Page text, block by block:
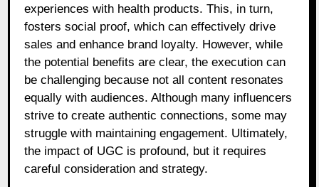
experiences with health products. This, in turn,
fosters social proof, which can effectively drive
sales and enhance brand loyalty. However, while
the potential benefits are clear, the execution can
be challenging because not all content resonates
equally with audiences. Although many influencers
strive to create authentic connections, some may
struggle with maintaining engagement. Ultimately,
the impact of UGC is profound, but it requires
careful consideration and strategy.